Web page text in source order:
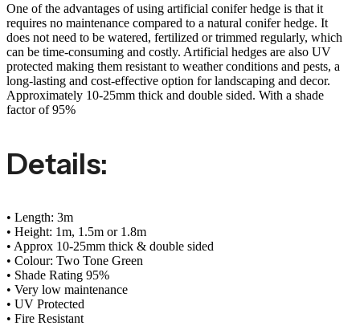
One of the advantages of using artificial conifer hedge is that it
requires no maintenance compared to a natural conifer hedge. It
does not need to be watered, fertilized or trimmed regularly, which
can be time-consuming and costly. Artificial hedges are also UV
protected making them resistant to weather conditions and pests, a
long-lasting and cost-effective option for landscaping and decor.
Approximately 10-25mm thick and double sided. With a shade
factor of 95%
Details:
• Length: 3m
• Height: 1m, 1.5m or 1.8m
• Approx 10-25mm thick & double sided
• Colour: Two Tone Green
• Shade Rating 95%
• Very low maintenance
• UV Protected
• Fire Resistant